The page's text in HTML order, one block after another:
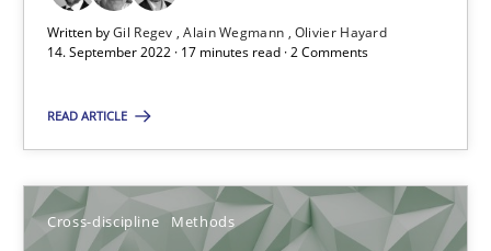
Written byGil Regev Alain Wegmann Olivier Hayard
14. September 2022 · 17 minutes read · 2 Comments
READ ARTICLE
Cross-discipline Methods
Methods Practice
Nuno Santos
Nuno Ferreira
Ricardo J. Machado